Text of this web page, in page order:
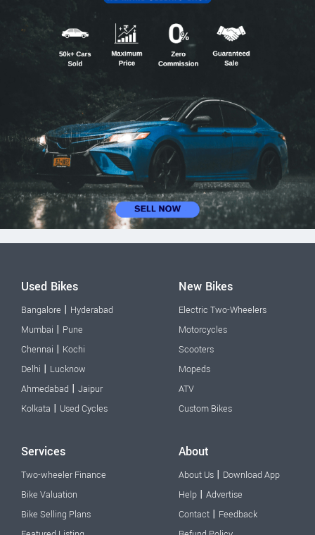
Used Bikes
Bangalore | Hyderabad
Mumbai | Pune
Chennai | Kochi
Delhi | Lucknow
Ahmedabad | Jaipur
Kolkata | Used Cycles
New Bikes
Electric Two-Wheelers
Motorcycles
Scooters
Mopeds
ATV
Custom Bikes
Services
Two-wheeler Finance
Bike Valuation
Bike Selling Plans
About
About Us | Download App
Help | Advertise
Contact | Feedback